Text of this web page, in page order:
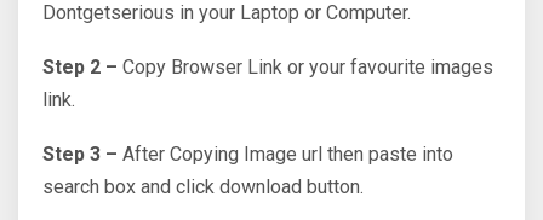
Dontgetserious in your Laptop or Computer.
Step 2 – Copy Browser Link or your favourite images
link.
Step 3 – After Copying Image url then paste into
search box and click download button.